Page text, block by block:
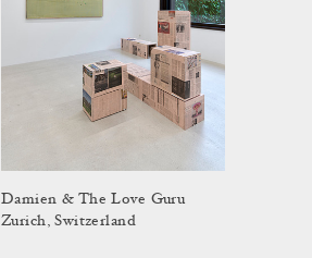
Damien & The Love Guru
Zurich, Switzerland